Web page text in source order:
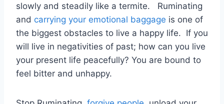
slowly and steadily like a termite. Ruminating
and carrying your emotional baggage is one of
the biggest obstacles to live a happy life. If you
will live in negativities of past; how can you live
your present life peacefully? You are bound to
feel bitter and unhappy.